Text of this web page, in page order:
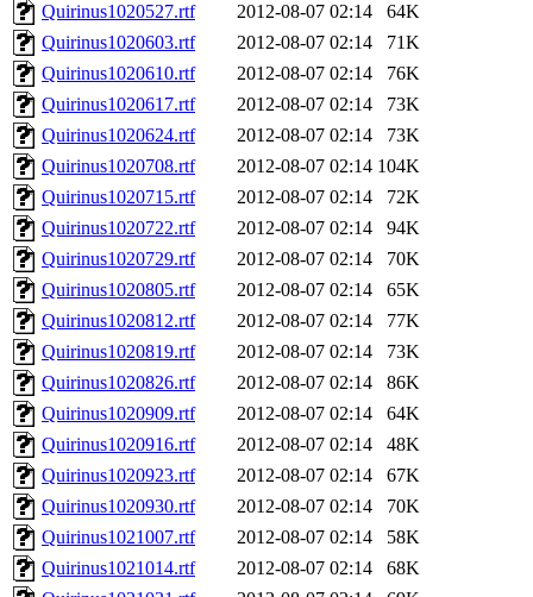
Quirinus1020527.rtf
2012-08-07 02:14
64K
Quirinus1020603.rtf
2012-08-07 02:14
71K
Quirinus1020610.rtf
2012-08-07 02:14
76K
Quirinus1020617.rtf
2012-08-07 02:14
73K
Quirinus1020624.rtf
2012-08-07 02:14
73K
Quirinus1020708.rtf
2012-08-07 02:14 104K
Quirinus1020715.rtf
2012-08-07 02:14
72K
Quirinus1020722.rtf
2012-08-07 02:14
94K
Quirinus1020729.rtf
2012-08-07 02:14
70K
Quirinus1020805.rtf
2012-08-07 02:14
65K
Quirinus1020812.rtf
2012-08-07 02:14
77K
Quirinus1020819.rtf
2012-08-07 02:14
73K
Quirinus1020826.rtf
2012-08-07 02:14
86K
Quirinus1020909.rtf
2012-08-07 02:14
64K
Quirinus1020916.rtf
2012-08-07 02:14
48K
Quirinus1020923.rtf
2012-08-07 02:14
67K
Quirinus1020930.rtf
2012-08-07 02:14
70K
Quirinus1021007.rtf
2012-08-07 02:14
58K
Quirinus1021014.rtf
2012-08-07 02:14
68K